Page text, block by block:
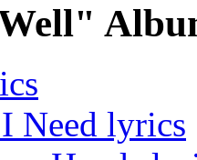
Need lyrics